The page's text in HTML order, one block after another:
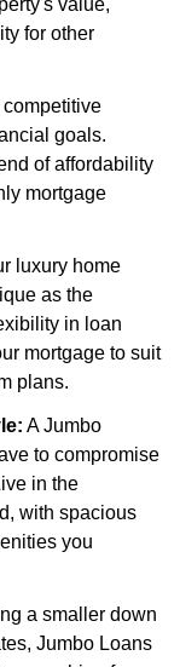
value,
for other
competitive
goals.
of affordability
mortgage
luxury home
as the
in loan
mortgage to suit
plans.
A Jumbo
to compromise
in the
with spacious
you
a smaller down
Jumbo Loans